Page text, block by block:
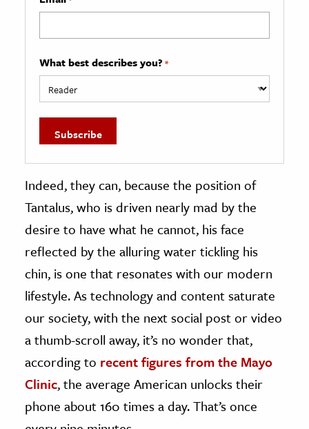
What best describes you? *
Indeed, they can, because the position of
Tantalus, who is driven nearly mad by the
desire to have what he cannot, his face
reflected by the alluring water tickling his
chin, is one that resonates with our modern
lifestyle. As technology and content saturate
our society, with the next social post or video
a thumb-scroll away, it’s no wonder that,
according to recent figures from the Mayo
Clinic, the average American unlocks their
phone about 160 times a day. That’s once